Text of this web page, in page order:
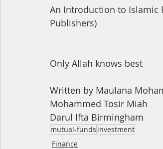
An Introduction to Islamic
Publishers)
Only Allah knows best
Written by Maulana
Mohammed Tosir Miah
Darul Ifta Birmingham
mutual-funds investment
Finance